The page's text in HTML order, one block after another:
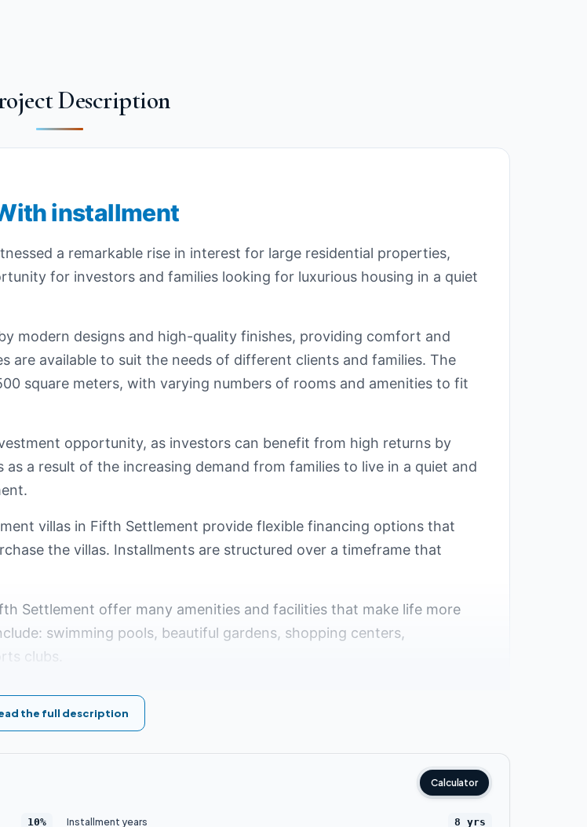
Description
installment
a remarkable rise in interest for large residential properties,
for investors and families looking for luxurious housing in a quiet
modern designs and high-quality finishes, providing comfort and
are available to suit the needs of different clients and families. The
square meters, with varying numbers of rooms and amenities to fit
opportunity, as investors can benefit from high returns by
a result of the increasing demand from families to live in a quiet and
villas in Fifth Settlement provide flexible financing options that
the villas. Installments are structured over a timeframe that
Settlement offer many amenities and facilities that make life more
swimming pools, beautiful gardens, shopping centers,
clubs.
Villas in Fifth Settlement
an ideal living destination is the availability of many compounds with
compounds in Fifth Settlement that provide spacious and comfortable
the full description
Calculator
10% Installment years 8 yrs